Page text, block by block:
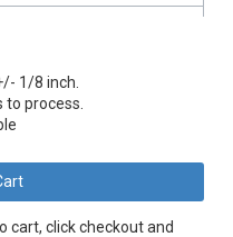
1/8 inch.
process.
cart, click checkout and